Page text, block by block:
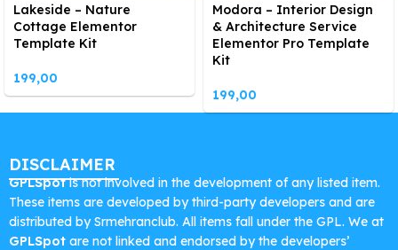
Lakeside – Nature
Cottage Elementor
Template Kit
199,00
Modora – Interior Design
& Architecture Service
Elementor Pro Template
Kit
199,00
DISCLAIMER
GPLSpotis not involved in the development of any listed item.
These items are developed by third-party developers and are
distributed by Srmehranclub. All items fall under the GPL. We at
GPLSpot are not linked and endorsed by the developers’